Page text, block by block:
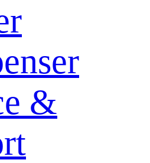
&